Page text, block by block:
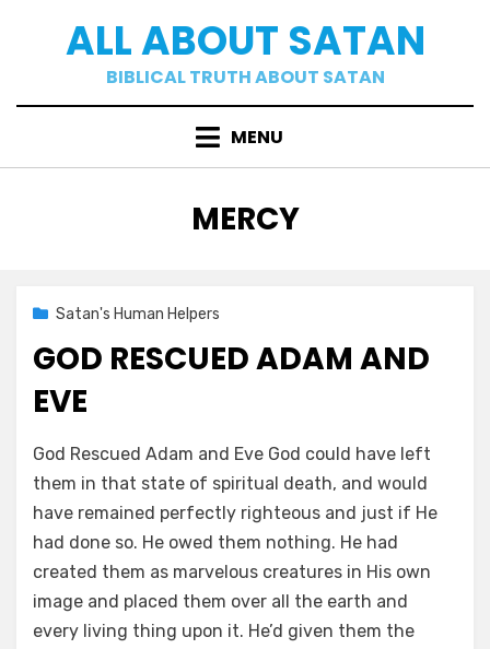
ALL ABOUT SATAN
BIBLICAL TRUTH ABOUT SATAN
MENU
TAG
:
MERCY
Posted02/09/2021
Satan's Human Helpers
GOD RESCUED ADAM AND
EVE
bya b
God Rescued Adam and Eve God could have left
them in that state of spiritual death, and would
have remained perfectly righteous and just if He
had done so. He owed them nothing. He had
created them as marvelous creatures in His own
image and placed them over all the earth and
every living thing upon it. He’d given them the